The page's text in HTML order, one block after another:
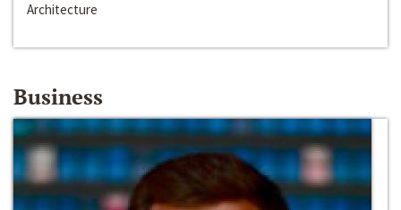
Architecture
Business